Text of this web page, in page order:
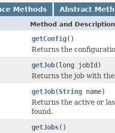
Methods Abstract
Method and Description
getConfig()
Returns the
getJob(long jobId)
Returns the job with
getJob(String name)
Returns the active or
found.
getJobs()